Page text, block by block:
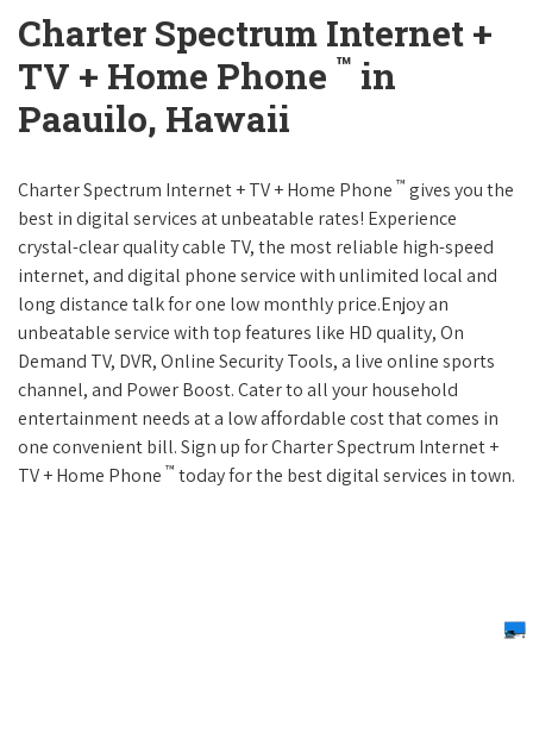
Charter Spectrum Internet +
TV + Home Phone ™ in
Paauilo, Hawaii
Charter Spectrum Internet + TV + Home Phone ™ gives you the
best in digital services at unbeatable rates! Experience
crystal-clear quality cable TV, the most reliable high-speed
internet, and digital phone service with unlimited local and
long distance talk for one low monthly price.Enjoy an
unbeatable service with top features like HD quality, On
Demand TV, DVR, Online Security Tools, a live online sports
channel, and Power Boost. Cater to all your household
entertainment needs at a low affordable cost that comes in
one convenient bill. Sign up for Charter Spectrum Internet +
TV + Home Phone ™ today for the best digital services in town.